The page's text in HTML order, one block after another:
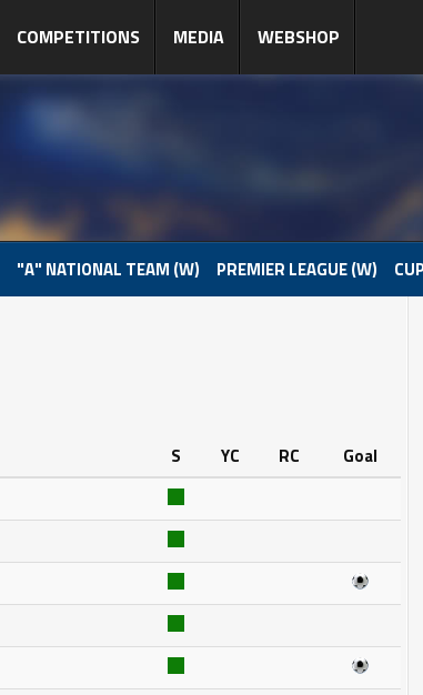
COMPETITIONS MEDIA WEBSHOP
"A" NATIONAL TEAM (W) PREMIER LEAGUE (W)
S YC RC
Goal